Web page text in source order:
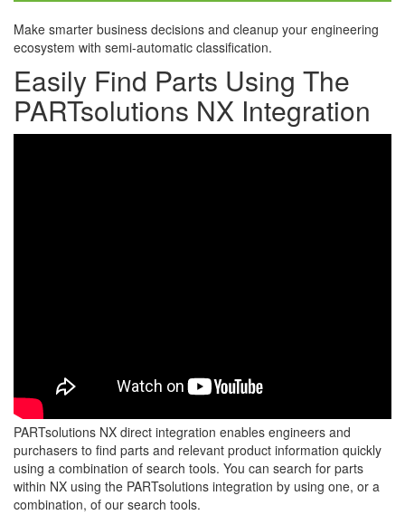
Make smarter business decisions and cleanup your engineering
ecosystem with semi-automatic classification.
Easily Find Parts Using The
PARTsolutions NX Integration
PARTsolutions NX direct integration enables engineers and
purchasers to find parts and relevant product information quickly
using a combination of search tools. You can search for parts
within NX using the PARTsolutions integration by using one, or a
combination, of our search tools.